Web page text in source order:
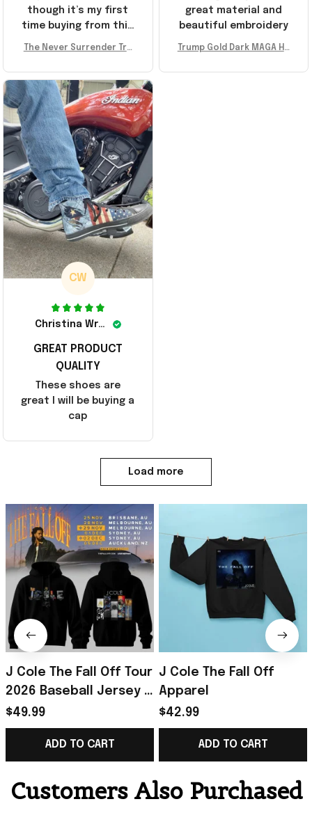
great material and
beautiful embroidery
Trump Gold Dark MAGA Ha
er Surrender Donald Trum
though it’s my first
time buying from this
recommend!
The Never Surrender Tru
A Merch Donald Trump 20
24 Shoes Patriotic Gifts
CW
Christina Wright
GREAT PRODUCT
QUALITY
These shoes are
great I will be buying a
cap
Load more
J Cole The Fall Off Tour
2026 Baseball Jersey J
Cole The Fall Off
Merch Gift For Music
Lovers
$49.99
ADD TO CART
J Cole The Fall Off
Apparel
$42.99
ADD TO CART
Customers Also Purchased